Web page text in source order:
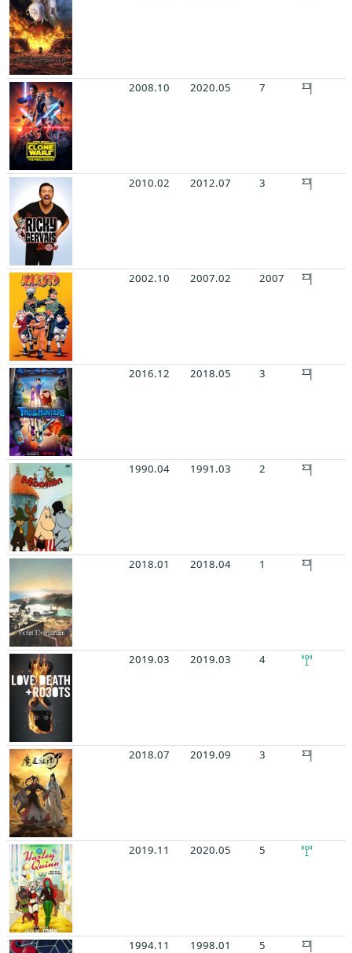
2008.10 2020.05 7
2010.02 2012.07 3
2002.10 2007.02 2007
2016.12 2018.05 3
1990.04 1991.03 2
2018.01 2018.04 1
2019.03 2019.03 4
2018.07 2019.09 3
2019.11 2020.05 5
1994.11 1998.01 5